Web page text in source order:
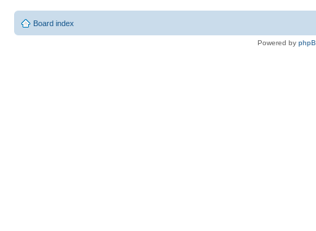
Board index
Powered by